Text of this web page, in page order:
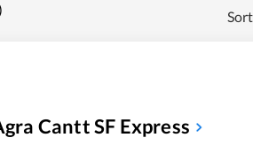
Cantt SF Express